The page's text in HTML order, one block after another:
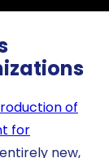
of
for
new,